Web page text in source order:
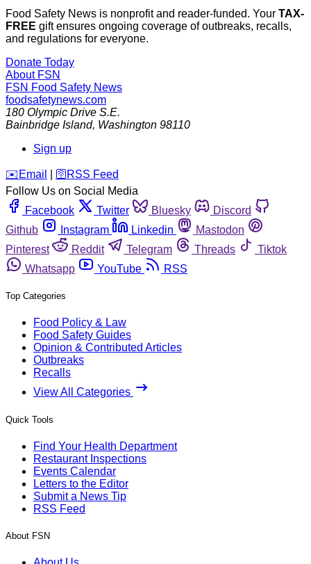
Food Safety News is nonprofit and reader-funded. Your TAX-
FREE gift ensures ongoing coverage of outbreaks, recalls,
and regulations for everyone.
Donate Today
About FSN
FSN Food Safety News
foodsafetynews.com
180 Olympic Drive S.E.
Bainbridge Island, Washington 98110
Sign up
️✉️ Email 🛜 RSS Feed
Follow Us on Social Media
Facebook
Twitter Bluesky
Discord
Github
Instagram Linkedin
Mastodon
Pinterest
Reddit Telegram Threads
Tiktok
Whatsapp
YouTube RSS
Top Categories
Food Policy & Law
Food Safety Guides
Opinion & Contributed Articles
Outbreaks
Recalls
View All Categories
Quick Tools
Find Your Health Department
Restaurant Inspections
Events Calendar
Letters to the Editor
Submit a News Tip
RSS Feed
About FSN